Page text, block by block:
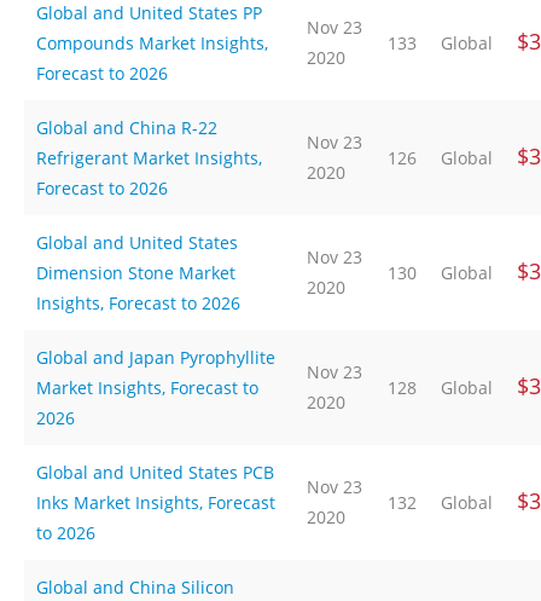
Global and United States PP
Compounds Market Insights,
Forecast to 2026
Nov 23
2020
133 Global
Global and China R-22
Refrigerant Market Insights,
Forecast to 2026
Nov 23
2020
126 Global
Global and United States
Dimension Stone Market
Insights, Forecast to 2026
Nov 23
2020
130 Global
Global and Japan Pyrophyllite
Market Insights, Forecast to
2026
Nov 23
2020
128 Global
Global and United States PCB
Inks Market Insights, Forecast
to 2026
Nov 23
2020
132 Global
Global and China Silicon